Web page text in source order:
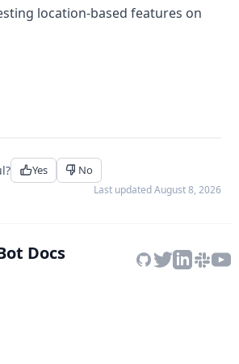
location-based features on
Yes No
Last updatedAugust 8, 2026
Docs